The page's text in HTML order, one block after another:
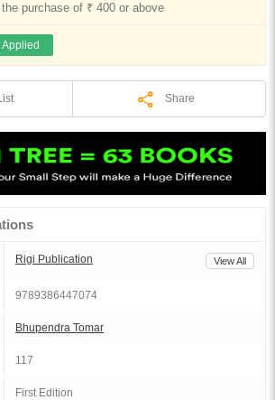
purchase of ₹ 400 or above
Share
Rigi Publication View All
9789386447074
Bhupendra Tomar
117
First Edition